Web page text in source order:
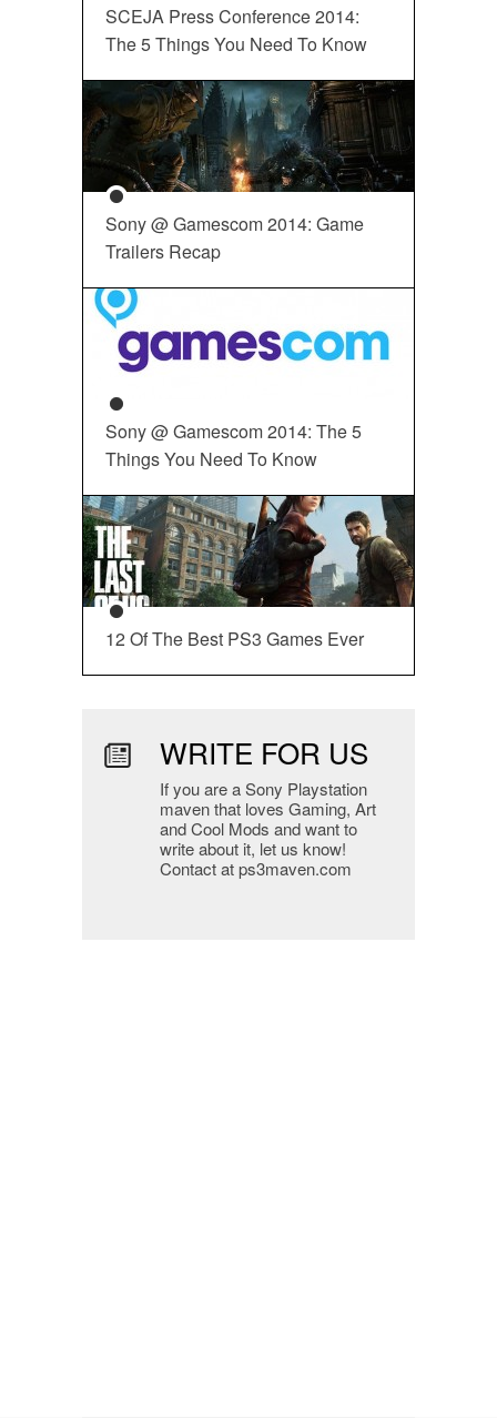
SCEJA Press Conference 2014:
The 5 Things You Need To Know
Sony @ Gamescom 2014: Game
Trailers Recap
Sony @ Gamescom 2014: The 5
Things You Need To Know
12 Of The Best PS3 Games Ever
WRITE FOR US
If you are a Sony Playstation
maven that loves Gaming, Art
and Cool Mods and want to
write about it, let us know!
Contact at ps3maven.com